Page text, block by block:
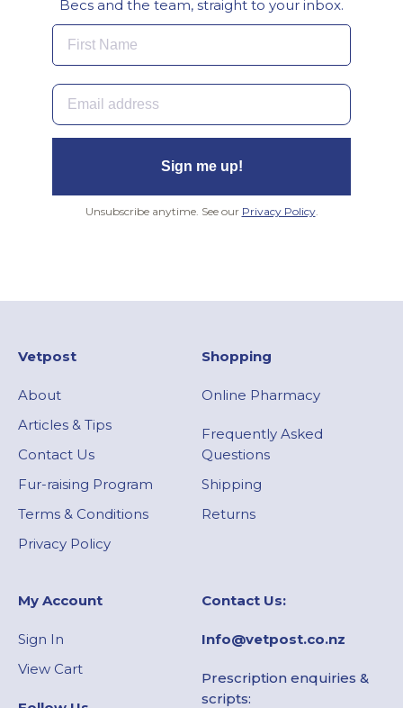
Becs and the team, straight to your inbox.
First Name
Email
Sign me up!
Unsubscribe anytime. See our Privacy Policy.
Vetpost
About
Articles & Tips
Contact Us
Fur-raising Program
Terms & Conditions
Privacy Policy
Shopping
Online Pharmacy
Frequently Asked
Questions
Shipping
Returns
My Account​
Sign In
View Cart
Contact Us:
Info@vetpost.co.nz
Prescription enquiries &
scripts: